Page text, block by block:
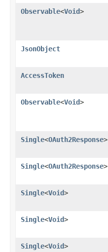
Observable<Void>
JsonObject
AccessToken
Observable<Void>
Single<OAuth2Response>
Single<OAuth2Response>
Single<Void>
Single<Void>
Single<Void>